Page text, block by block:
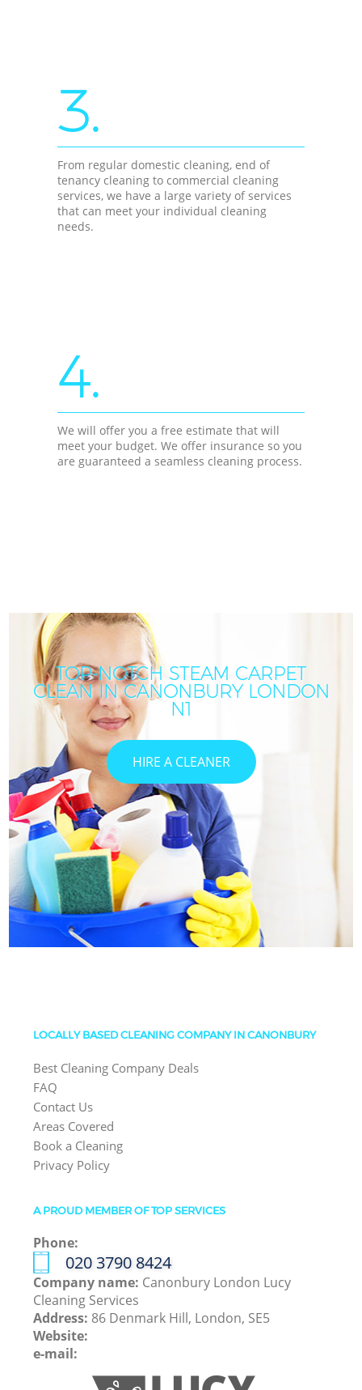
3.
From regular domestic cleaning, end of
tenancy cleaning to commercial cleaning
services, we have a large variety of services
that can meet your individual cleaning
needs.
4.
We will offer you a free estimate that will
meet your budget. We offer insurance so you
are guaranteed a seamless cleaning process.
TOP-NOTCH STEAM CARPET
CLEAN IN CANONBURY LONDON
N1
HIRE A CLEANER
LOCALLY BASED CLEANING COMPANY IN CANONBURY
Best Cleaning Company Deals
FAQ
Contact Us
Areas Covered
Book a Cleaning
Privacy Policy
A PROUD MEMBER OF TOP SERVICES
Phone:
‎020 3790 8424
Company name: Canonbury London Lucy
Cleaning Services
Address: 86 Denmark Hill, London, SE5
Website:
e-mail: